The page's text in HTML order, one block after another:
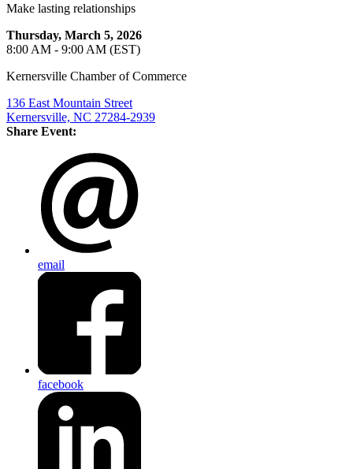
Make lasting relationships
Thursday, March 5, 2026
8:00 AM - 9:00 AM (EST)
Kernersville Chamber of Commerce
136 East Mountain Street
Kernersville, NC 27284-2939
Share Event:
email
facebook